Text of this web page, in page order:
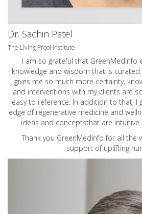
Dr. Sachin Patel
The Living Proof Institute
I am so grateful that GreenMedInfo
knowledge and wisdom that is
gives me so much more certainty,
and interventions with my clients are
easy to reference. In addition to that, I
edge of regenerative medicine and
ideas and conceptsthat are intuitive
Thank you GreenMedInfo for all the
support of uplifting